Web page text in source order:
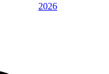
2026